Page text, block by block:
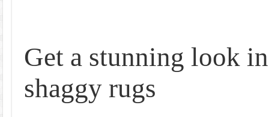
Get a stunning look
shaggy rugs